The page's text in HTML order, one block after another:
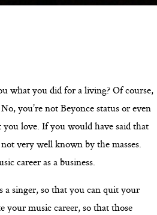
what you did for a living? Of course,
you’re not Beyonce status or even
love. If you would have said that
very well known by the masses.
career as a business.
a singer, so that you can quit your
your music career, so that those